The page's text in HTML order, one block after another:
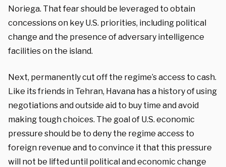
Noriega. That fear should be leveraged to obtain
concessions on key U.S. priorities, including political
change and the presence of adversary intelligence
facilities on the island.
Next, permanently cut off the regime’s access to cash.
Like its friends in Tehran, Havana has a history of using
negotiations and outside aid to buy time and avoid
making tough choices. The goal of U.S. economic
pressure should be to deny the regime access to
foreign revenue and to convince it that this pressure
will not be lifted until political and economic change